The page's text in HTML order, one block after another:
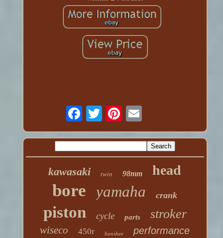
kawasaki twin 98mm head
bore yamaha crank
piston cycle parts stroker
wiseco 450r banshee performance